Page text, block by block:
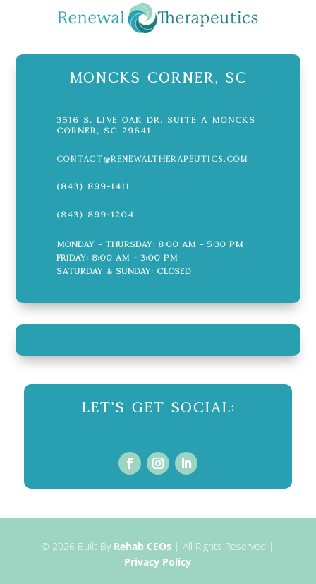
Moncks Corner, SC
3516 S. Live Oak Dr. Suite A Moncks
Corner, SC 29641
contact@renewaltherapeutics.com
(843) 899-1411
(843) 899-1204
Monday - Thursday: 8:00 AM - 5:30 PM
Friday: 8:00 AM - 3:00 PM
Saturday & Sunday: CLOSED
Let's Get Social:
© 2026 Built By Rehab CEOs |All Rights Reserved |
Privacy Policy